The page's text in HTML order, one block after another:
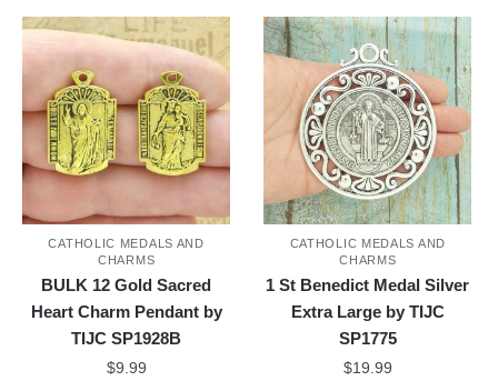
CATHOLIC MEDALS AND
CHARMS
BULK 12 Gold Sacred
Heart Charm Pendant by
TIJC SP1928B
$9.99
CATHOLIC MEDALS AND
CHARMS
1 St Benedict Medal Silver
Extra Large by TIJC
SP1775
$19.99